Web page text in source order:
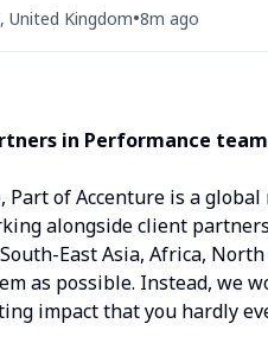
United Kingdom•8m ago
in Performance t
Part of Accenture is a
alongside client
East Asia, Africa,
as possible. Instead, we
impact that you hardly